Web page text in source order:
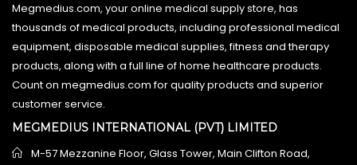
Megmedius.com, your online medical supply store, has
thousands of medical products, including professional medical
equipment, disposable medical supplies, fitness and therapy
products, along with a full line of home healthcare products.
Count on megmedius.com for quality products and superior
customer service.
MEGMEDIUS INTERNATIONAL (PVT) LIMITED
M-57 Mezzanine Floor, Glass Tower, Main Clifton Road,